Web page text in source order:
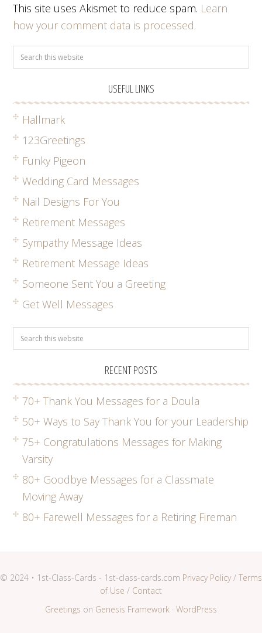
This site uses Akismet to reduce spam. Learn
how your comment data is processed.
USEFUL LINKS
Hallmark
123Greetings
Funky Pigeon
Wedding Card Messages
Nail Designs For You
Retirement Messages
Sympathy Message Ideas
Retirement Message Ideas
Someone Sent You a Greeting
Get Well Messages
RECENT POSTS
70+ Thank You Messages for a Doula
50+ Ways to Say Thank You for your Leadership
75+ Congratulations Messages for Making
Varsity
80+ Goodbye Messages for a Classmate
Moving Away
80+ Farewell Messages for a Retiring Fireman
© 2024 • 1st-Class-Cards - 1st-class-cards.com Privacy Policy/ Terms
of Use / Contact
Greetings on Genesis Framework · WordPress